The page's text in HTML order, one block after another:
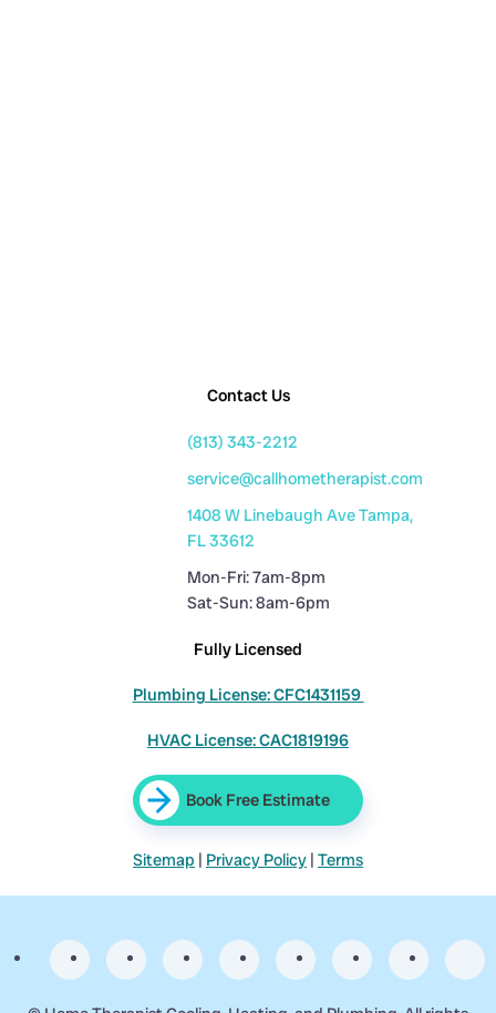
Contact Us
(813) 343-2212
service@callhometherapist.com
1408 W Linebaugh Ave Tampa,
FL 33612
Mon-Fri: 7am-8pm
Sat-Sun: 8am-6pm
Fully Licensed
Plumbing License: CFC1431159
HVAC License: CAC1819196
Book Free Estimate
Sitemap | Privacy Policy | Terms